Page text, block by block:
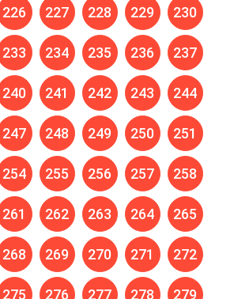
226 227 228 229 230
233 234 235 236 237
240 241 242 243 244
247 248 249 250 251
254 255 256 257 258
261 262 263 264 265
268 269 270 271 272
275 276 277 278 279